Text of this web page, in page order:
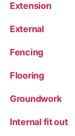
Extension
External
Fencing
Flooring
Groundwork
Internal fit out